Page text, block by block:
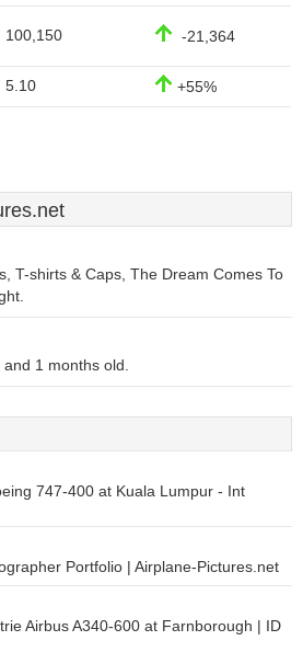
100,150 -21,364
5.10 +55%
T-shirts & Caps, The Dream Comes To
1 months old.
747-400 at Kuala Lumpur - Int
Portfolio | Airplane-Pictures.net
Airbus A340-600 at Farnborough | ID